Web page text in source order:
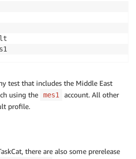
test that includes the Middle East
using the
mes1
account. All other
profile.
there are also some prerelease